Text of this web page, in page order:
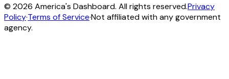
© 2026 America's Dashboard. All rights reserved.Privacy
Policy·Terms of Service·Not affiliated with any government
agency.